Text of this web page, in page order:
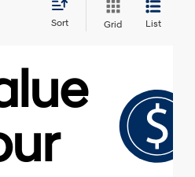
Sort Grid List